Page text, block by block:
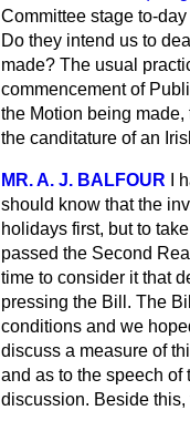
Committee stage to-
Do they intend us to
made? The usual
commencement of
the Motion being
the canditature of an
MR. A. J. BALFOUR
I
should know that the
holidays first, but to
passed the Second
time to consider it that
pressing the Bill. The
conditions and we
discuss a measure of
and as to the speech of
discussion. Beside